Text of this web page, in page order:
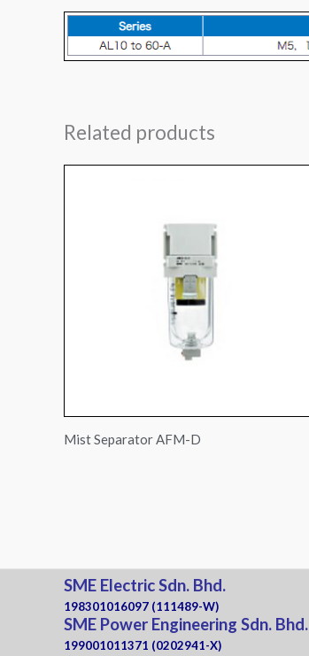
Related products
Mist Separator AFM-D
SME Electric Sdn. Bhd.
198301016097 (111489-W)
SME Power Engineering Sdn. Bhd.
199001011371 (0202941-X)